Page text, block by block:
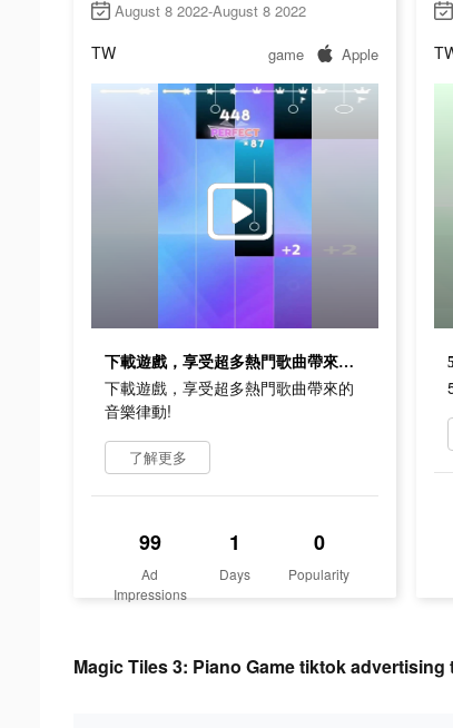
August 8 2022-August 8 2022
TW game Apple
下載遊戲，享受超多熱門歌曲帶來的音樂律動!
下載遊戲，享受超多熱門歌曲帶來的
音樂律動!
了解更多
99
Ad
Impressions
1
Days
0
Popularity
Magic Tiles 3: Piano Game tiktok advertising